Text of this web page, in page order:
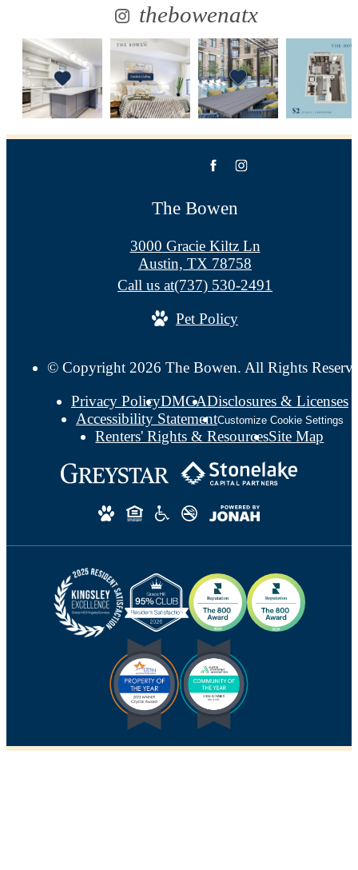
thebowenatx
The Bowen
3000 Gracie Kiltz Ln
Austin, TX 78758
Call us at(737) 530-2491
Pet Policy
© Copyright 2026 The Bowen. All Rights
Privacy PolicyDMCADisclosures & Licenses
Accessibility StatementCustomize Cookie Settings
Renters' Rights & ResourcesSite Map